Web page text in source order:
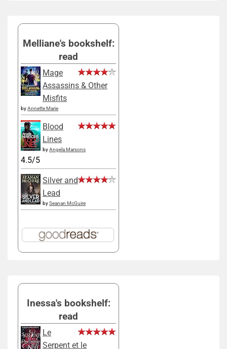
Melliane's bookshelf:
read
Mage
Assassins & Other
Misfits
byAnnette Marie
Blood
Lines
byAngela Marsons
4.5/5
Silver and
Lead
bySeanan McGuire
Inessa's bookshelf:
read
Le
Serpent et le